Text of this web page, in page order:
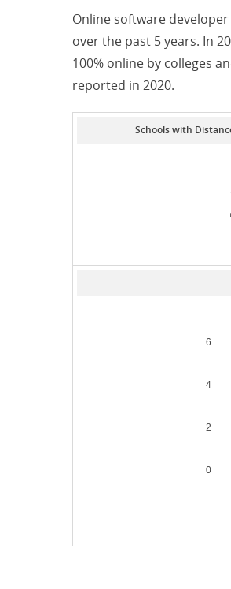
Online software
over the past 5 years. In
100% online by colleges
reported in 2020.
Schools with